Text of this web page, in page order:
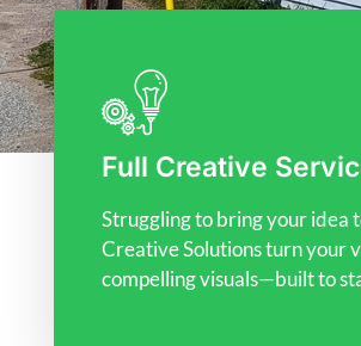
Full Creative
Struggling to bring your idea
Creative Solutions turn your
compelling visuals—built to